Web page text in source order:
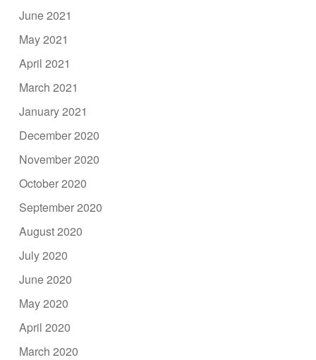
June 2021
May 2021
April 2021
March 2021
January 2021
December 2020
November 2020
October 2020
September 2020
August 2020
July 2020
June 2020
May 2020
April 2020
March 2020